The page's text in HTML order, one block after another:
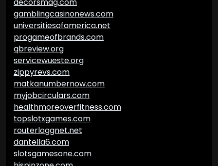
gamblingcasinonews.com
universitiesofamerica.net
progameofbrands.com
qbreview.org
servicewueste.org
zippyrevs.com
matkanumbernow.com
myjobcirculars.com
healthmoreoverfitness.com
topslotxgames.com
routerloggnet.net
dantella6.com
slotsgamesone.com